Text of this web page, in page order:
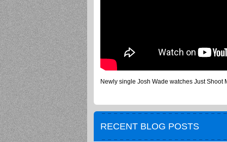
Newly single Josh Wade watches Just Shoot
RECENT BLOG POSTS